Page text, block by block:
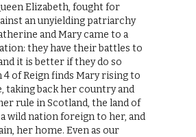
Elizabeth, fought for
an unyielding patriarchy
and Mary came to a
they have their battles to
it is better if they do so
4 of Reign finds Mary rising to
taking back her country and
rule in Scotland, the land of
wild nation foreign to her, and
her home. Even as our